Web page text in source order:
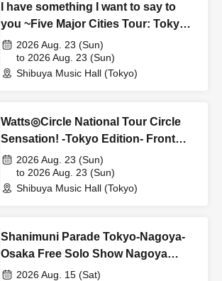
I have something I want to say to
you ~Five Major Cities Tour: Tokyo
Edition~
2026 Aug. 23 (Sun)
to 2026 Aug. 23 (Sun)
Shibuya Music Hall (Tokyo)
Watts◎Circle National Tour Circle
Sensation! -Tokyo Edition- Front
row first-come, first-served tickets
(resale)
2026 Aug. 23 (Sun)
to 2026 Aug. 23 (Sun)
Shibuya Music Hall (Tokyo)
Shanimuni Parade Tokyo-Nagoya-
Osaka Free Solo Show Nagoya
Edition ~Road to Diamond Hall~
2026 Aug. 15 (Sat)